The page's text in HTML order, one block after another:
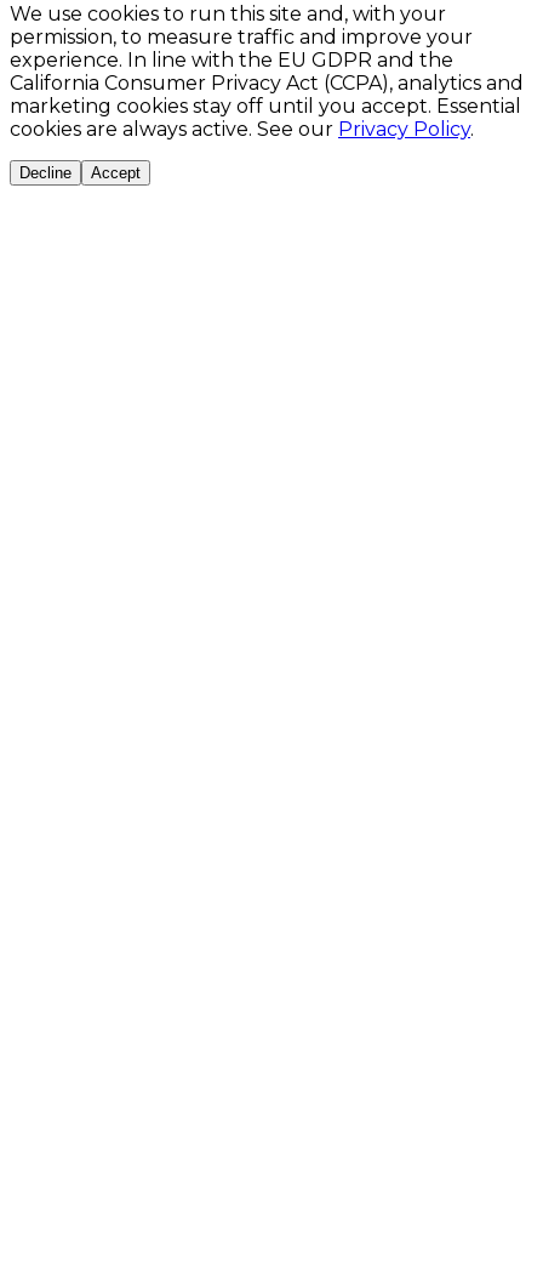
We use cookies to run this site and, with your
permission, to measure traffic and improve your
experience. In line with the EU GDPR and the
California Consumer Privacy Act (CCPA), analytics and
marketing cookies stay off until you accept. Essential
cookies are always active. See our Privacy Policy.
Decline Accept